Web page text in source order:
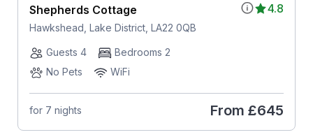
4.8
Shepherds Cottage
Hawkshead, Lake District, LA22 0QB
Guests 4
Bedrooms 2
No Pets
WiFi
for 7 nights From £645